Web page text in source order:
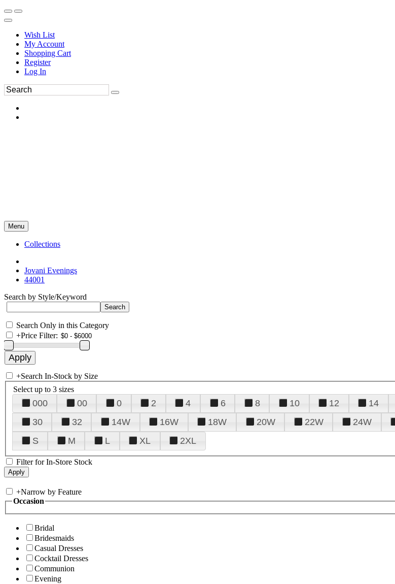
Wish List
My Account
Shopping Cart
Register
Log In
Menu
Collections
Jovani Evenings
44001
Search by Style/Keyword
Search Only in this Category
+Price Filter:
+Search In-Stock by Size
Select up to 3 sizes
000 00 0 2 4 6 8 10 12 14
30
32 14W 16W 18W 20W 22W 24W
S
M L XL 2XL
Filter for In-Store Stock
+Narrow by Feature
Occasion
Bridal
Bridesmaids
Casual Dresses
Cocktail Dresses
Communion
Evening